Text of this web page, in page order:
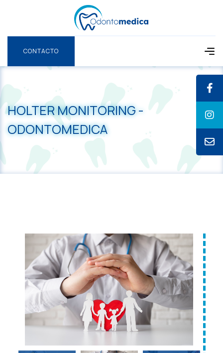
CONTACTO
HOLTER MONITORING -
ODONTOMEDICA